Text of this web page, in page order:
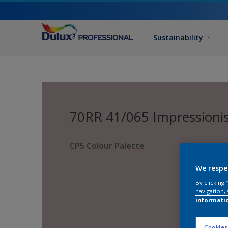
Sustainability
70RR 41/065
CP5 Colour Palette
We
By clicking
navigation,